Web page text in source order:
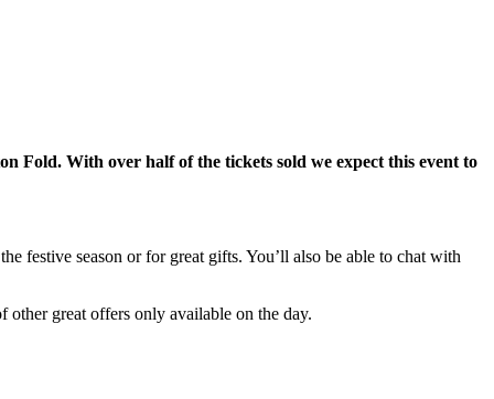
Fold. With over half of the tickets sold we expect this event to
festive season or for great gifts. You’ll also be able to chat with
other great offers only available on the day.